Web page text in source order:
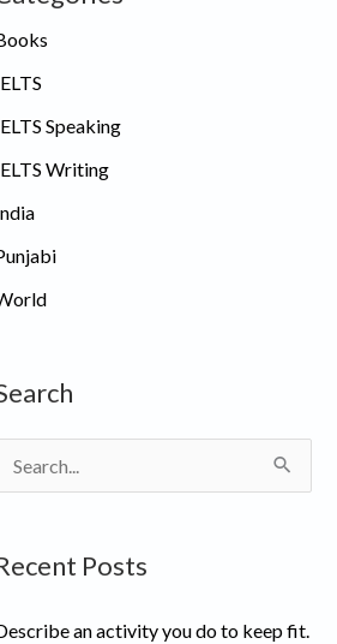
Speaking
Writing
Posts
an activity you do to keep fit.